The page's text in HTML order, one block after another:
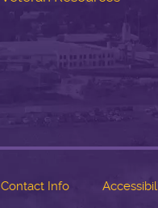
Contact Info